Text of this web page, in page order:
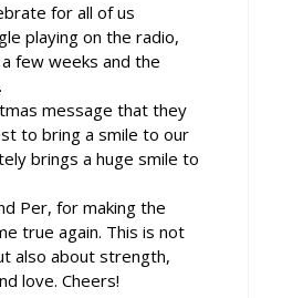
for all of us
playing on the radio,
few weeks and the
message that they
to bring a smile to our
brings a huge smile to
Per, for making the
true again. This is not
also about strength,
love. Cheers!